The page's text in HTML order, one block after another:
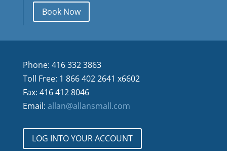
Book Now
Phone: 416 332 3863
Toll Free: 1 866 402 2641 x6602
Fax: 416 412 8046
Email: allan@allansmall.com
LOG INTO YOUR ACCOUNT